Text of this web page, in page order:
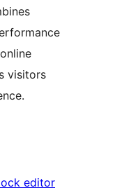
visitors
editor